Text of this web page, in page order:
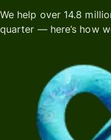
We help over 14.8
quarter — here’s how